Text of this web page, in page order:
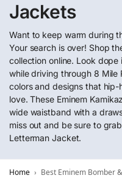
Jackets
Want to keep warm during
Your search is over! Shop
collection online. Look
while driving through 8 Mile
colors and designs that hip-
love. These Eminem
wide waistband with a
miss out and be sure to
Letterman Jacket.
Home Best Eminem Bomber